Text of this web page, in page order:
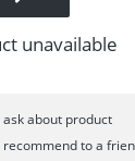
unavailable
ask about product
recommend to a